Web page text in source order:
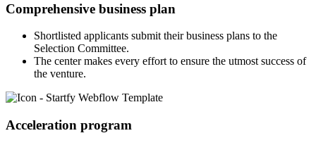
Comprehensive business plan
Shortlisted applicants submit their business plans to the
Selection Committee.
The center makes every effort to ensure the utmost success of
the venture.
Acceleration program